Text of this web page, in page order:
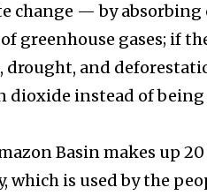
Fans
change — by
greenhouse gases; if
drought, and
dioxide instead of being
Basin makes up
which is used by the